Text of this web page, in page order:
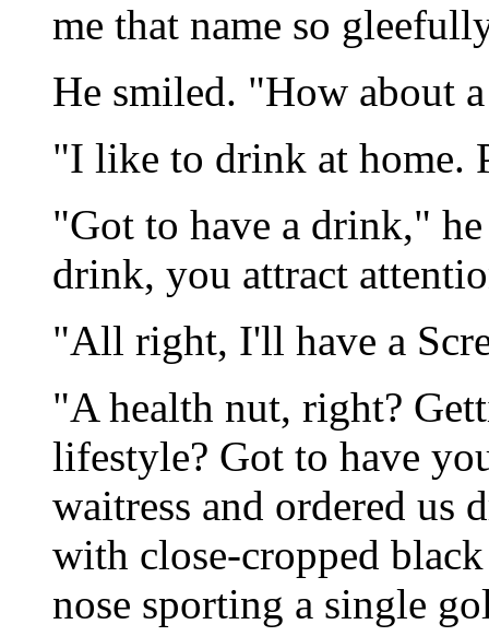
me that name so
He smiled. "How about
"I like to drink at home.
"Got to have a drink,"
drink, you attract
"All right, I'll have a
"A health nut, right?
lifestyle? Got to have
waitress and ordered us
with close-cropped
nose sporting a single